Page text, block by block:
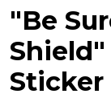
"Be
Sticker